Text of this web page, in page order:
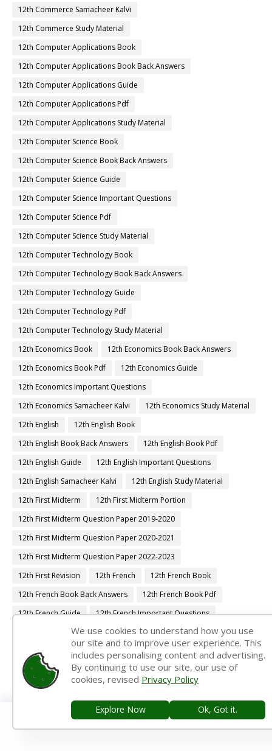
12th Commerce Samacheer Kalvi
12th Commerce Study Material
12th Computer Applications Book
12th Computer Applications Book Back Answers
12th Computer Applications Guide
12th Computer Applications Pdf
12th Computer Applications Study Material
12th Computer Science Book
12th Computer Science Book Back Answers
12th Computer Science Guide
12th Computer Science Important Questions
12th Computer Science Pdf
12th Computer Science Study Material
12th Computer Technology Book
12th Computer Technology Book Back Answers
12th Computer Technology Guide
12th Computer Technology Pdf
12th Computer Technology Study Material
12th Economics Book
12th Economics Book Back Answers
12th Economics Book Pdf
12th Economics Guide
12th Economics Important Questions
12th Economics Samacheer Kalvi
12th Economics Study Material
12th English
12th English Book
12th English Book Back Answers
12th English Book Pdf
12th English Guide
12th English Important Questions
12th English Samacheer Kalvi
12th English Study Material
12th First Midterm
12th First Midterm Portion
12th First Midterm Question Paper 2019-2020
12th First Midterm Question Paper 2020-2021
12th First Midterm Question Paper 2022-2023
12th First Revision
12th French
12th French Book
12th French Book Back Answers
12th French Book Pdf
12th French Guide
12th French Important Questions
12th French Samacheer Kalvi
12th French Study Material
12th Half Yearly
12th Lesson Plans
12th Maths
12th Maths Book
12th Maths Book Back Answers
12th Maths Book Pdf
12th Maths Important Questions
12th Maths Samacheer Kalvi
12th Maths Study Material
12th Midterm
12th Monthly Test
We use cookies to understand how you use
our site and to improve user experience. This
includes personalising content and advertising.
By continuing to use our site, our use of
cookies, revised Privacy Policy
Explore Now Ok, Got it.